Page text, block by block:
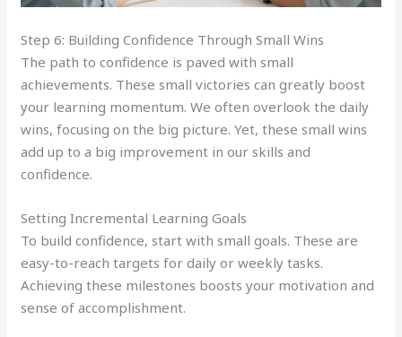
Step 6: Building Confidence Through Small Wins
The path to confidence is paved with small
achievements. These small victories can greatly boost
your learning momentum. We often overlook the daily
wins, focusing on the big picture. Yet, these small wins
add up to a big improvement in our skills and
confidence.
Setting Incremental Learning Goals
To build confidence, start with small goals. These are
easy-to-reach targets for daily or weekly tasks.
Achieving these milestones boosts your motivation and
sense of accomplishment.